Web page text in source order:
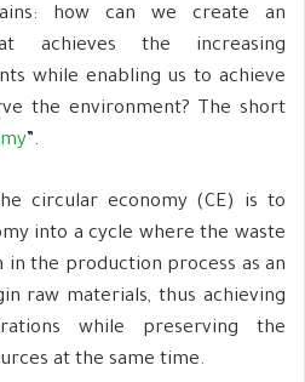
how can we create an
achieves the increasing
while enabling us to achieve
the environment? The short
”.
circular economy (CE) is to
into a cycle where the waste
in the production process as an
raw materials, thus achieving
while preserving the
at the same time.